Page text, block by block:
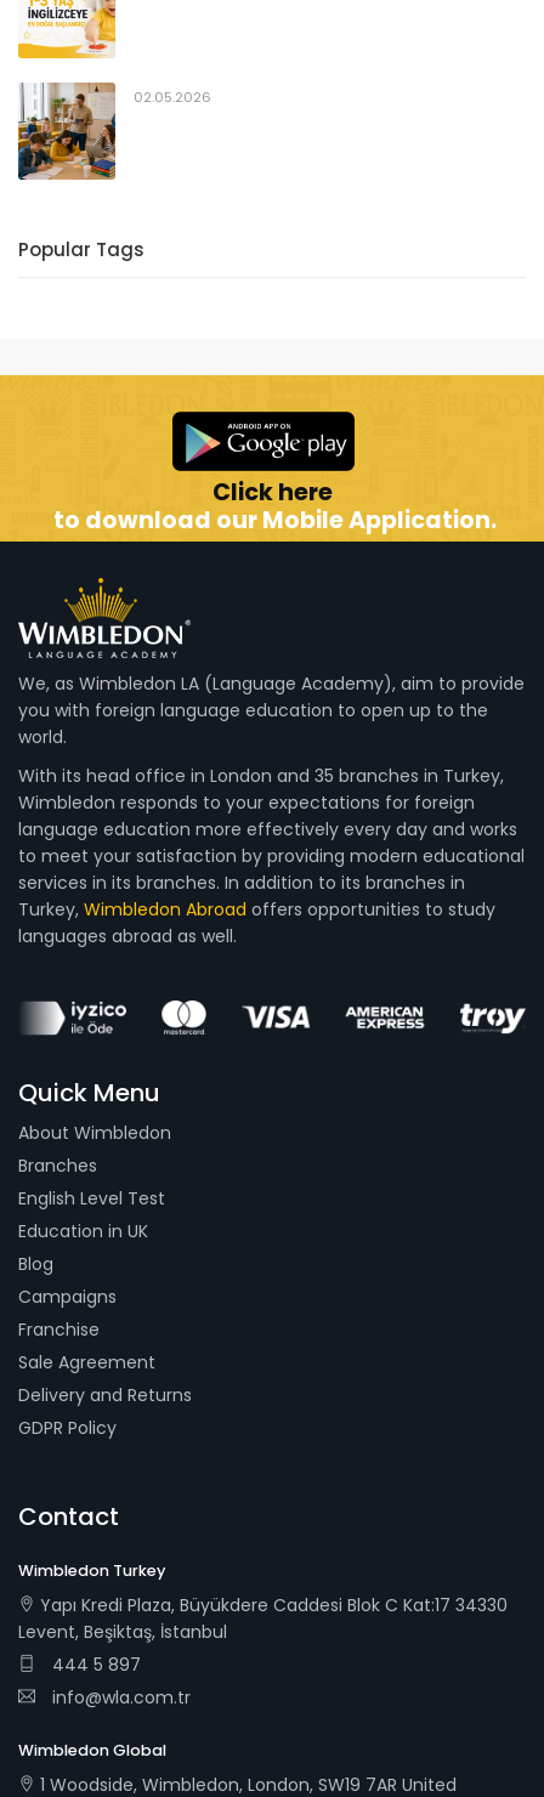
02.05.2026
Popular Tags
Click here
to download our Mobile Application.
We, as Wimbledon LA (Language Academy), aim to provide
you with foreign language education to open up to the
world.
With its head office in London and 35 branches in Turkey,
Wimbledon responds to your expectations for foreign
language education more effectively every day and works
to meet your satisfaction by providing modern educational
services in its branches. In addition to its branches in
Turkey, Wimbledon Abroad offers opportunities to study
languages abroad as well.
Quick Menu
About Wimbledon
Branches
English Level Test
Education in UK
Blog
Campaigns
Franchise
Sale Agreement
Delivery and Returns
GDPR Policy
Contact
Wimbledon Turkey
Yapı Kredi Plaza, Büyükdere Caddesi Blok C Kat:17 34330
Levent, Beşiktaş, İstanbul
444 5 897
info@wla.com.tr
Wimbledon Global
1 Woodside, Wimbledon, London, SW19 7AR United